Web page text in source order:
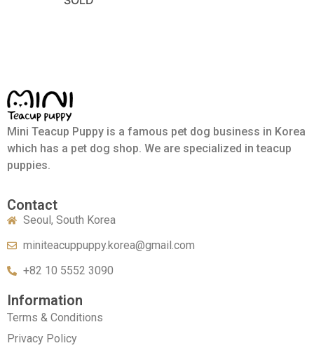
Mini Teacup Puppy is a famous pet dog business in Korea
which has a pet dog shop. We are specialized in teacup
puppies.
Contact
Seoul, South Korea
miniteacuppuppy.korea@gmail.com
+82 10 5552 3090
Information
Terms & Conditions
Privacy Policy